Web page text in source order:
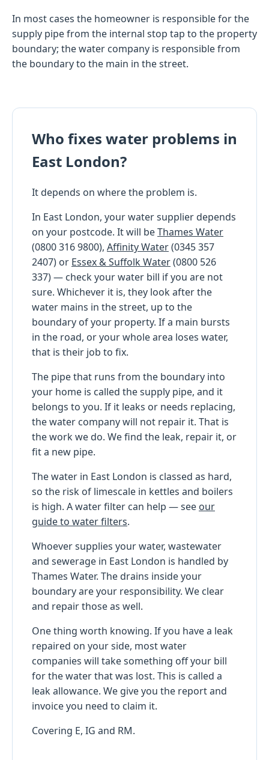
In most cases the homeowner is responsible for the
supply pipe from the internal stop tap to the property
boundary; the water company is responsible from
the boundary to the main in the street.
Who fixes water problems in
East London?
It depends on where the problem is.
In East London, your water supplier depends
on your postcode. It will beThames Water
(0800 316 9800), Affinity Water(0345 357
2407) or Essex & Suffolk Water(0800 526
337) — check your water bill if you are not
sure. Whichever it is, they look after the
water mains in the street, up to the
boundary of your property. If a main bursts
in the road, or your whole area loses water,
that is their job to fix.
The pipe that runs from the boundary into
your home is called the supply pipe, and it
belongs to you. If it leaks or needs replacing,
the water company will not repair it. That is
the work we do. We find the leak, repair it, or
fit a new pipe.
The water in East London is classed as hard,
so the risk of limescale in kettles and boilers
is high. A water filter can help — see our
guide to water filters.
Whoever supplies your water, wastewater
and sewerage in East London is handled by
Thames Water. The drains inside your
boundary are your responsibility. We clear
and repair those as well.
One thing worth knowing. If you have a leak
repaired on your side, most water
companies will take something off your bill
for the water that was lost. This is called a
leak allowance. We give you the report and
invoice you need to claim it.
Covering E, IG and RM.